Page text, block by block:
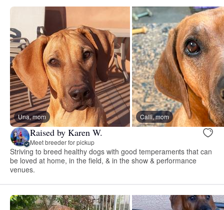
Una, mom Calli, mom
Raised by Karen W.
Meet breeder for pickup
Striving to breed healthy dogs with good temperaments that can
be loved at home, in the field, & in the show & performance
venues.